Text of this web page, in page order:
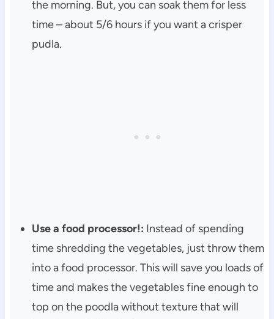
the morning. But, you can soak them for less
time – about 5/6 hours if you want a crisper
pudla.
Use a food processor!: Instead of spending
time shredding the vegetables, just throw them
into a food processor. This will save you loads of
time and makes the vegetables fine enough to
top on the poodla without texture that will